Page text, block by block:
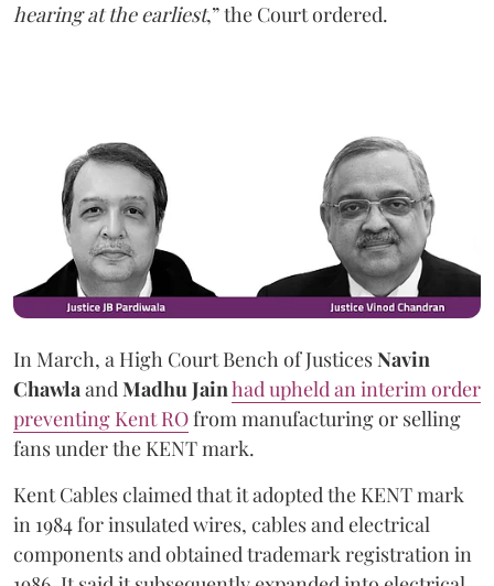
hearing at the earliest,” the Court ordered.
In March, a High Court Bench of JusticesNavin
ChawlaandMadhu Jainhad upheld an interim order
preventing Kent ROfrom manufacturing or selling
fans under the KENT mark.
Kent Cables claimed that it adopted the KENT mark
in 1984 for insulated wires, cables and electrical
components and obtained trademark registration in